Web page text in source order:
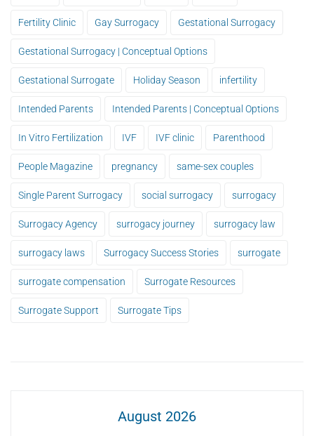
Fertility Clinic Gay Surrogacy Gestational Surrogacy
Gestational Surrogacy | Conceptual Options
Gestational Surrogate Holiday Season infertility
Intended Parents Intended Parents | Conceptual Options
In Vitro Fertilization IVF IVF clinic Parenthood
People Magazine pregnancy same-sex couples
Single Parent Surrogacy social surrogacy surrogacy
Surrogacy Agency surrogacy journey surrogacy law
surrogacy laws Surrogacy Success Stories surrogate
surrogate compensation Surrogate Resources
Surrogate Support Surrogate Tips
August 2026